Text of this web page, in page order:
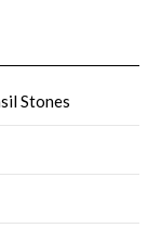
Stones